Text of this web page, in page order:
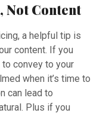
Not Content
a helpful tip is
content. If you
convey to your
when it’s time to
can lead to
Plus if you